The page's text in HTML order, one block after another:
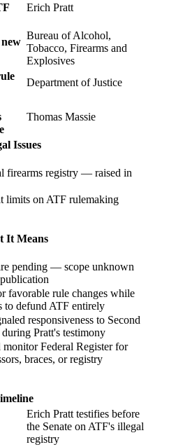
Erich Pratt
Bureau of Alcohol,
Tobacco, Firearms and
Explosives
Department of Justice
Thomas Massie
Issues
firearms registry — raised in
limits on ATF rulemaking
It Means
pending — scope unknown
favorable rule changes while
to defund ATF entirely
responsiveness to Second
Pratt's testimony
Federal Register for
braces, or registry
Erich Pratt testifies before
the Senate on ATF's illegal
registry